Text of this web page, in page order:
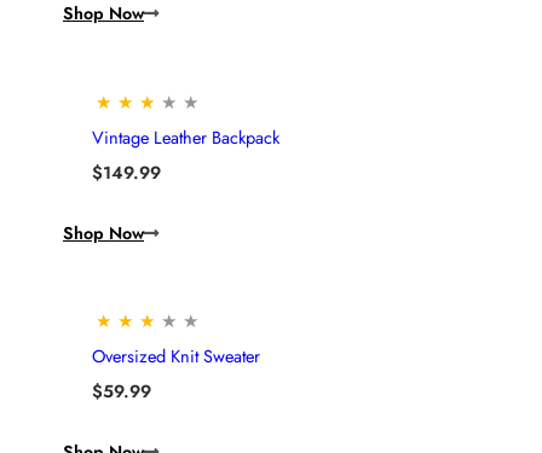
Shop Now
★ ★ ★ ★ ★
Vintage Leather Backpack
$149.99
Shop Now
★ ★ ★ ★ ★
Oversized Knit Sweater
$59.99